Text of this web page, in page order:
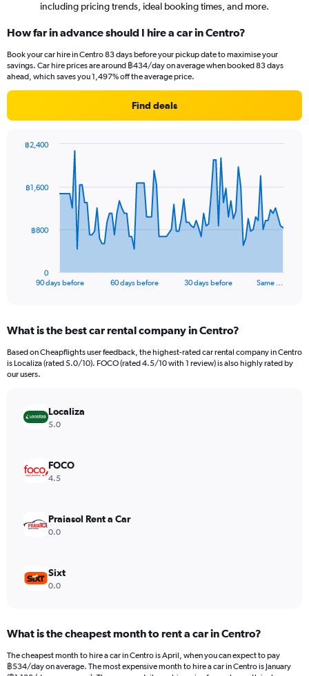
including pricing trends, ideal booking times, and more.
How far in advance should I hire a car in Centro?
Book your car hire in Centro 83 days before your pickup date to maximise your
savings. Car hire prices are around ฿434/day on average when booked 83 days
ahead, which saves you 1,497% off the average price.
Find deals
data
The
Range:
91
categories.
The
values.
Range:
2400.
90 days before 60 days before 30 days before Same …
0
฿800
฿1,600
฿2,400
What is the best car rental company in Centro?
Based on Cheapflights user feedback, the highest-rated car rental company in Centro
is Localiza (rated 5.0/10). FOCO (rated 4.5/10 with 1 review) is also highly rated by
our users.
Localiza
5.0
FOCO
4.5
Praiasol Rent a Car
0.0
Sixt
0.0
What is the cheapest month to rent a car in Centro?
The cheapest month to hire a car in Centro is April, when you can expect to pay
฿534/day on average. The most expensive month to hire a car in Centro is January